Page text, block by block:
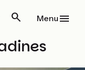
Menu